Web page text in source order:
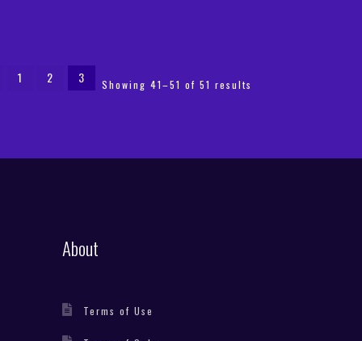
Showing 41–51 of 51 results
1 2 3
About
Terms of Use